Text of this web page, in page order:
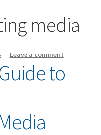
media
— Leave a comment
to